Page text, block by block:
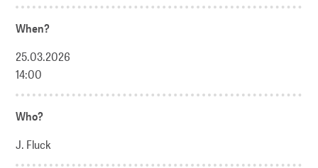
When?
25.03.2026
14:00
Who?
J. Fluck